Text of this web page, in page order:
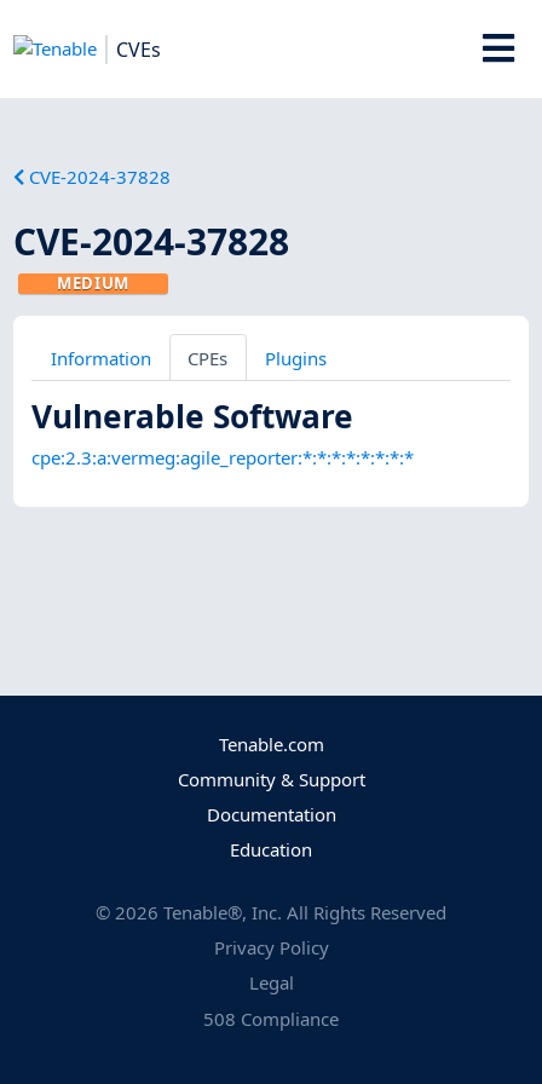
CVEs
CVE-2024-37828
CVE-2024-37828
MEDIUM
Information CPEs Plugins
Vulnerable Software
cpe:2.3:a:vermeg:agile_reporter:*:*:*:*:*:*:*:*
Tenable.com
Community & Support
Documentation
Education
© 2026 Tenable®, Inc. All Rights Reserved
Privacy Policy
Legal
508 Compliance